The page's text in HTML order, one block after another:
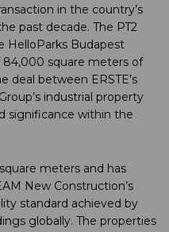
in the country’s
past decade. The PT2
HelloParks Budapest
square meters of
deal between ERSTE’s
industrial property
significance within the
meters and has
New Construction’s
standard achieved by
globally. The properties